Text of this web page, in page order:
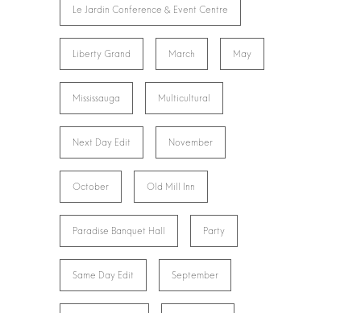
Le Jardin Conference & Event Centre
Liberty Grand March May
Mississauga Multicultural
Next Day Edit November
October Old Mill Inn
Paradise Banquet Hall Party
Same Day Edit September